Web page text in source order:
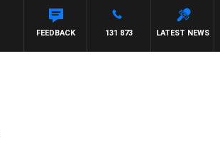
LATEST NEWS
131 873
FEEDBACK